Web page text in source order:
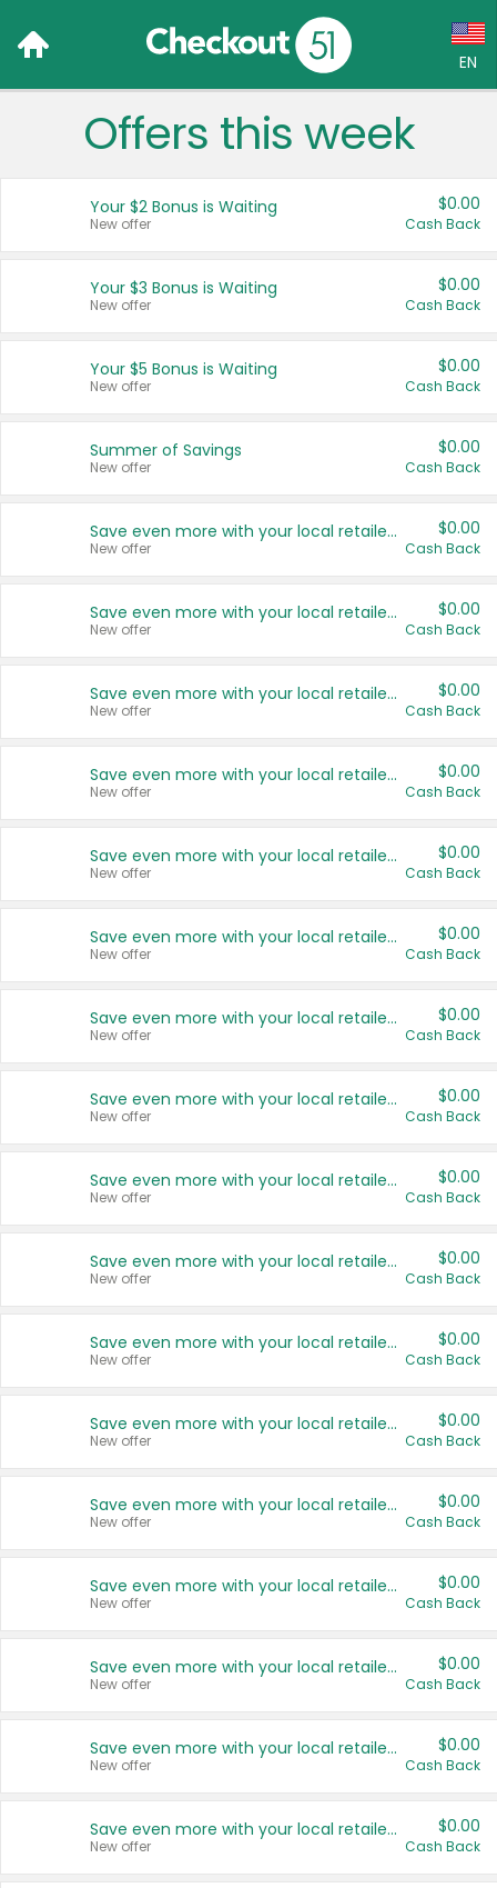
EN
Language:
Français (CA)
United States
Offers this week
Your $2 Bonus is Waiting
New offer
$0.00
Cash Back
Your $3 Bonus is Waiting
New offer
$0.00
Cash Back
Your $5 Bonus is Waiting
New offer
$0.00
Cash Back
Summer of Savings
New offer
$0.00
Cash Back
Save even more with your local retailers
New offer
$0.00
Cash Back
Save even more with your local retailers
New offer
$0.00
Cash Back
Save even more with your local retailers
New offer
$0.00
Cash Back
Save even more with your local retailers
New offer
$0.00
Cash Back
Save even more with your local retailers
New offer
$0.00
Cash Back
Save even more with your local retailers
New offer
$0.00
Cash Back
Save even more with your local retailers
New offer
$0.00
Cash Back
Save even more with your local retailers
New offer
$0.00
Cash Back
Save even more with your local retailers
New offer
$0.00
Cash Back
Save even more with your local retailers
New offer
$0.00
Cash Back
Save even more with your local retailers
New offer
$0.00
Cash Back
Save even more with your local retailers
New offer
$0.00
Cash Back
Save even more with your local retailers
New offer
$0.00
Cash Back
Save even more with your local retailers
New offer
$0.00
Cash Back
Save even more with your local retailers
New offer
$0.00
Cash Back
Save even more with your local retailers
New offer
$0.00
Cash Back
Save even more with your local retailers
New offer
$0.00
Cash Back